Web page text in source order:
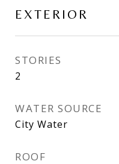
EXTERIOR
STORIES
2
WATER SOURCE
City Water
ROOF